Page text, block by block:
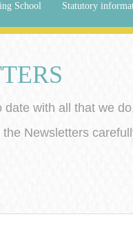
School Statutory
with all that we
Newsletters